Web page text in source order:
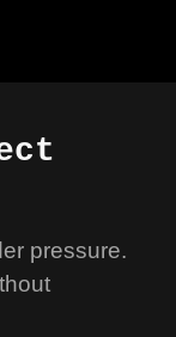
pressure.